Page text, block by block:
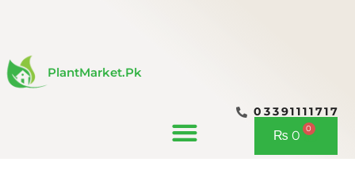
PlantMarket.pk
03391111717
₨ 0 0
Cart